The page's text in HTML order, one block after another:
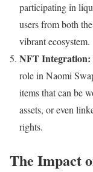
participating in
users from both
vibrant ecosystem.
NFT Integration:
role in Naomi
items that can be
assets, or even
rights.
The Impact